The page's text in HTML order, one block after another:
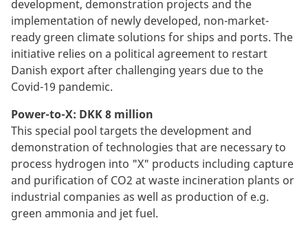
development, demonstration projects and the
implementation of newly developed, non-market-
ready green climate solutions for ships and ports. The
initiative relies on a political agreement to restart
Danish export after challenging years due to the
Covid-19 pandemic.
Power-to-X: DKK 8 million
This special pool targets the development and
demonstration of technologies that are necessary to
process hydrogen into "X" products including capture
and purification of CO2 at waste incineration plants or
industrial companies as well as production of e.g.
green ammonia and jet fuel.